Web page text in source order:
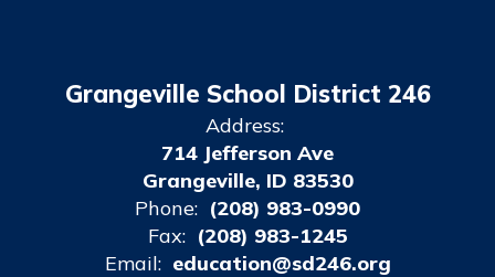
Grangeville School District 246
Address:
714 Jefferson Ave
Grangeville, ID 83530
Phone: (208) 983-0990
Fax: (208) 983-1245
Email: education@sd246.org